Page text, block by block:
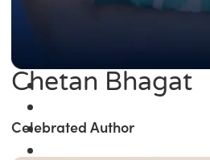
Chetan Bhagat
Celebrated Author